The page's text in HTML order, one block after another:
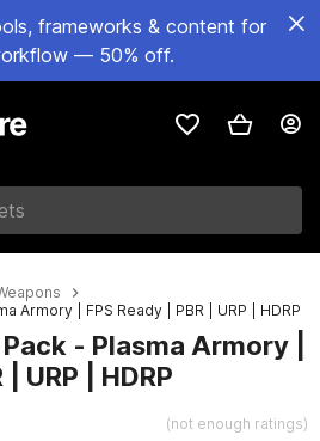
frameworks & content for
— 50% off.
Armory | FPS Ready | PBR | URP | HDRP
- Plasma Armory |
| URP | HDRP
(not enough ratings)